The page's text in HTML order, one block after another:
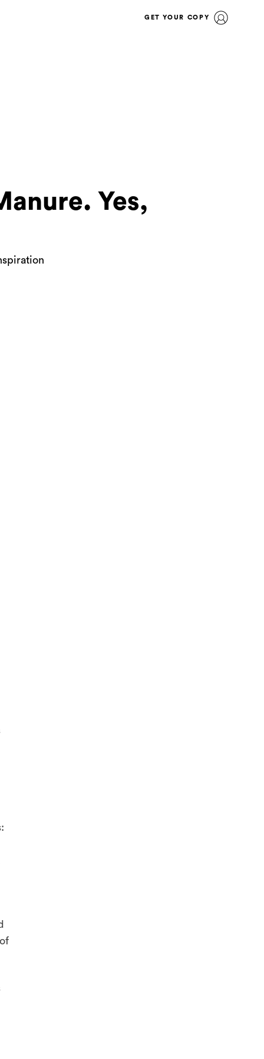
GET YOUR COPY
Yes,